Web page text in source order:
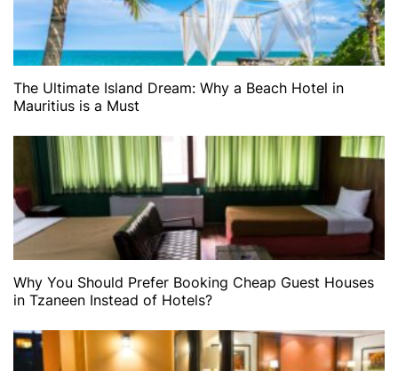
The Ultimate Island Dream: Why a Beach Hotel in
Mauritius is a Must
Why You Should Prefer Booking Cheap Guest Houses
in Tzaneen Instead of Hotels?